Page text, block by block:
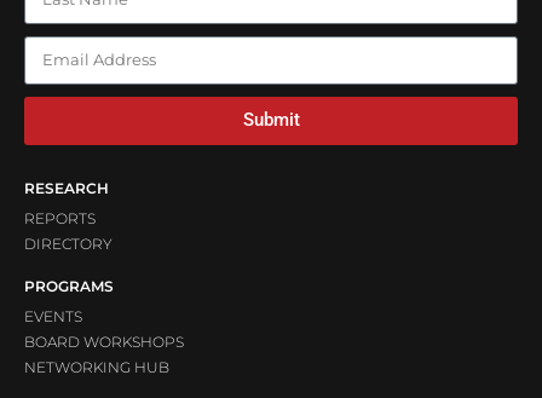
Submit
RESEARCH
REPORTS
DIRECTORY
PROGRAMS
EVENTS
BOARD WORKSHOPS
NETWORKING HUB